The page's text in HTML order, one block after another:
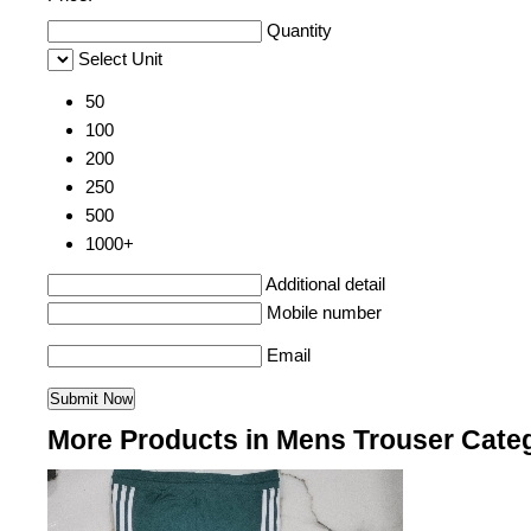
Quantity
Select Unit
50
100
200
250
500
1000+
Additional detail
Mobile number
Email
More Products in Mens Trouser